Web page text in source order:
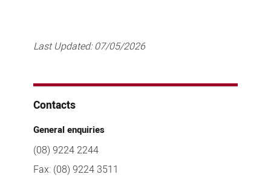
Last Updated:07/05/2026
Contacts
General enquiries
(08) 9224 2244
Fax: (08) 9224 3511